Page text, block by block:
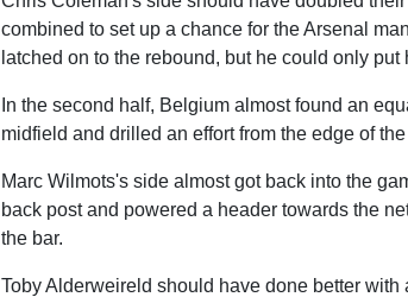
combined to set up a chance for the Arsenal
latched on to the rebound, but he could only
In the second half, Belgium almost found an
midfield and drilled an effort from the edge of
Marc Wilmots's side almost got back into the
back post and powered a header towards the
the bar.
Toby Alderweireld should have done better